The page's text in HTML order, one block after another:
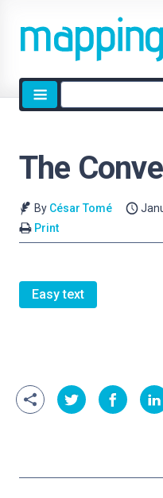
Site
search
The
By César Tomé
Print
Easy text